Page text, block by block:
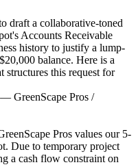
draft a collaborative-toned
Accounts Receivable
history to justify a lump-
balance. Here is a
structures this request for
GreenScape Pros /
Pros values our 5-
Due to temporary project
a cash flow constraint on